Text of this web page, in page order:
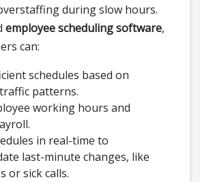
during slow hours.
employee scheduling software,
can:
schedules based on
patterns.
working hours and
in real-time to
last-minute changes, like
or sick calls.